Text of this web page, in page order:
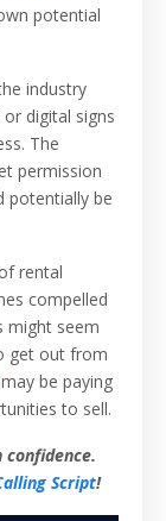
potential
industry
or digital signs
The
permission
potentially be
rental
compelled
might seem
get out from
may be paying
to sell.
Script!